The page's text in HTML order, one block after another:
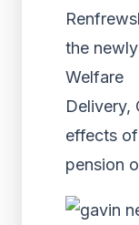
the
Welfare
Delivery,
effects
pension